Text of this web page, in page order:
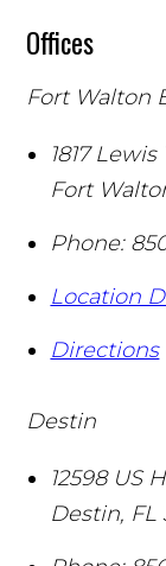
Offices
Fort Walton
1817
Fort
Phone:
Location
Directions
Destin
12598 US
Destin, FL